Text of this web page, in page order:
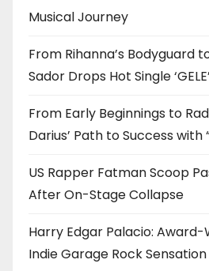
Musical Journey
From Rihanna’s Bodyguard
Sador Drops Hot Single ‘GELE’
From Early Beginnings to
Darius’ Path to Success with
US Rapper Fatman Scoop
After On-Stage Collapse
Harry Edgar Palacio:
Indie Garage Rock Sensation